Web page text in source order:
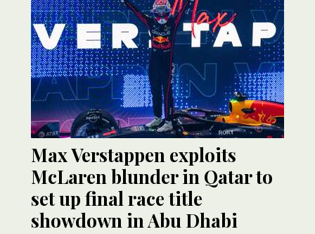
Max Verstappen exploits
McLaren blunder in Qatar to
set up final race title
showdown in Abu Dhabi